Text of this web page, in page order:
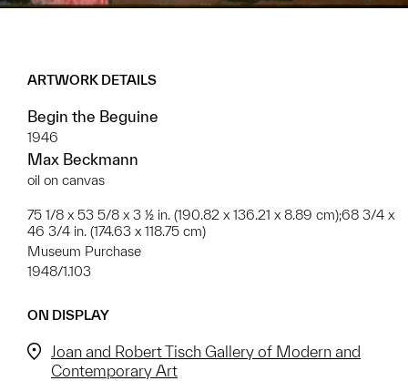
ARTWORK DETAILS
Begin the Beguine
1946
Max Beckmann
oil on canvas
75 1/8 x 53 5/8 x 3 ½ in. (190.82 x 136.21 x 8.89 cm);68 3/4 x
46 3/4 in. (174.63 x 118.75 cm)
Museum Purchase
1948/1.103
ON DISPLAY
Joan and Robert Tisch Gallery of Modern and
Contemporary Art